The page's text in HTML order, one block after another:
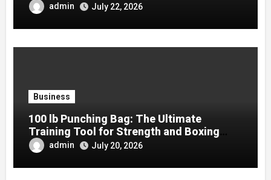
admin July 22, 2026
Business
100 lb Punching Bag: The Ultimate
Training Tool for Strength and Boxing
Development
admin July 20, 2026